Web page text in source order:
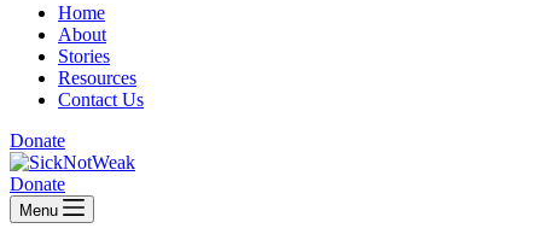
Home
About
Stories
Resources
Contact Us
Donate
Donate
Menu